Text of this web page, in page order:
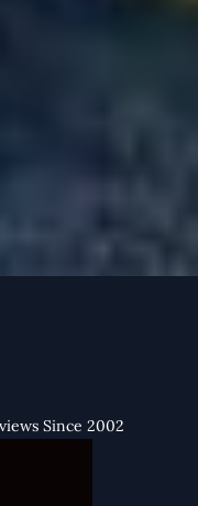
Since 2002